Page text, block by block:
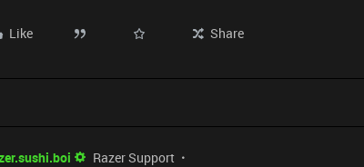
Like Share
Razer Support